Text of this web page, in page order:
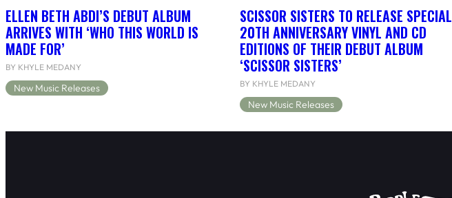
ELLEN BETH ABDI’S DEBUT ALBUM
ARRIVES WITH ‘WHO THIS WORLD IS
MADE FOR’
BY KHYLE MEDANY
New Music Releases
SCISSOR SISTERS TO RELEASE SPECIAL
20TH ANNIVERSARY VINYL AND CD
EDITIONS OF THEIR DEBUT ALBUM
‘SCISSOR SISTERS’
BY KHYLE MEDANY
New Music Releases